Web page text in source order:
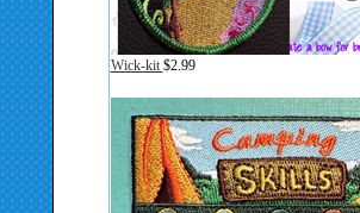
Wick-kit $2.99